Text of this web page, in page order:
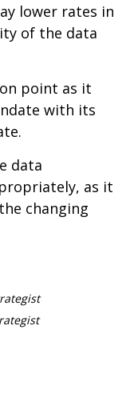
lower rates in
of the data
point as it
with its
data
as it
changing